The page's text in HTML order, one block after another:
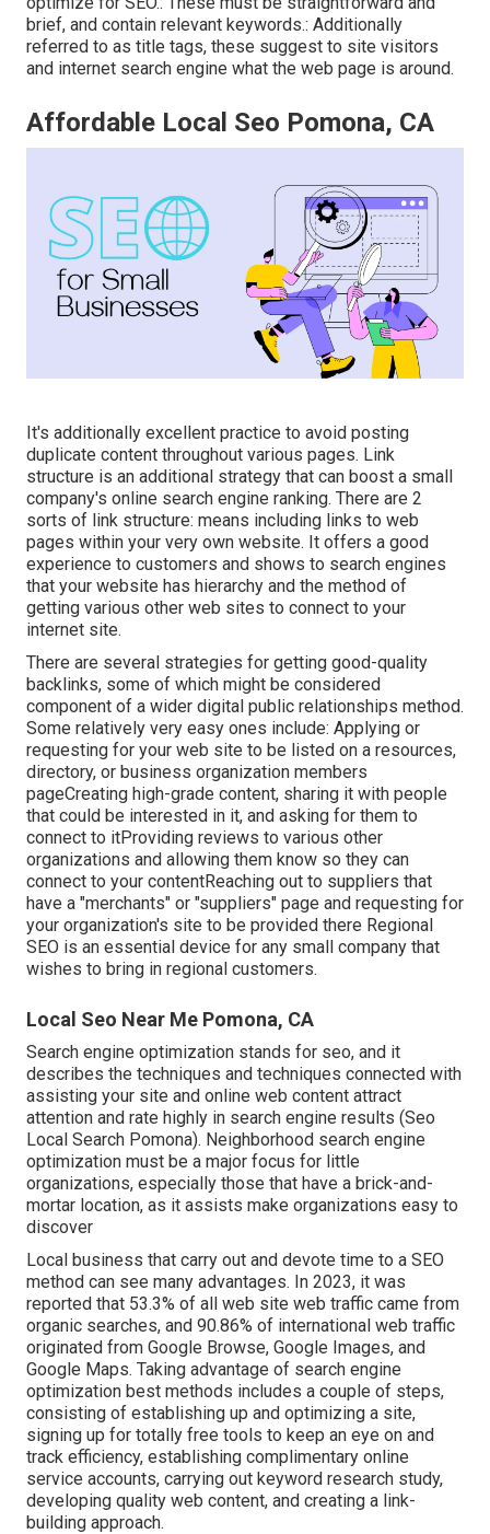
brief, and contain relevant keywords.: Additionally
referred to as title tags, these suggest to site visitors
and internet search engine what the web page is around.
Affordable Local Seo Pomona, CA
It's additionally excellent practice to avoid posting
duplicate content throughout various pages. Link
structure is an additional strategy that can boost a small
company's online search engine ranking. There are 2
sorts of link structure: means including links to web
pages within your very own website. It offers a good
experience to customers and shows to search engines
that your website has hierarchy and the method of
getting various other web sites to connect to your
internet site.
There are several strategies for getting good-quality
backlinks, some of which might be considered
component of a wider digital public relationships method.
Some relatively very easy ones include: Applying or
requesting for your web site to be listed on a resources,
directory, or business organization members
pageCreating high-grade content, sharing it with people
that could be interested in it, and asking for them to
connect to itProviding reviews to various other
organizations and allowing them know so they can
connect to your contentReaching out to suppliers that
have a "merchants" or "suppliers" page and requesting for
your organization's site to be provided there Regional
SEO is an essential device for any small company that
wishes to bring in regional customers.
Local Seo Near Me Pomona, CA
Search engine optimization stands for seo, and it
describes the techniques and techniques connected with
assisting your site and online web content attract
attention and rate highly in search engine results (Seo
Local Search Pomona). Neighborhood search engine
optimization must be a major focus for little
organizations, especially those that have a brick-and-
mortar location, as it assists make organizations easy to
discover
Local business that carry out and devote time to a SEO
method can see many advantages. In 2023, it was
reported that 53.3% of all web site web traffic came from
organic searches, and 90.86% of international web traffic
originated from Google Browse, Google Images, and
Google Maps. Taking advantage of search engine
optimization best methods includes a couple of steps,
consisting of establishing up and optimizing a site,
signing up for totally free tools to keep an eye on and
track efficiency, establishing complimentary online
service accounts, carrying out keyword research study,
developing quality web content, and creating a link-
building approach.